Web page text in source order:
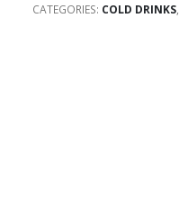
CATEGORIES: COLD DRINKS,